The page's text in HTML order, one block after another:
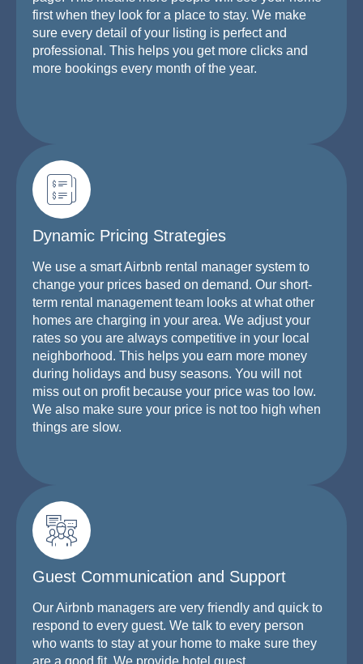
first when they look for a place to stay. We make
sure every detail of your listing is perfect and
professional. This helps you get more clicks and
more bookings every month of the year.
Dynamic Pricing Strategies
We use a smart Airbnb rental manager system to
change your prices based on demand. Our short-
term rental management team looks at what other
homes are charging in your area. We adjust your
rates so you are always competitive in your local
neighborhood. This helps you earn more money
during holidays and busy seasons. You will not
miss out on profit because your price was too low.
We also make sure your price is not too high when
things are slow.
Guest Communication and Support
Our Airbnb managers are very friendly and quick to
respond to every guest. We talk to every person
who wants to stay at your home to make sure they